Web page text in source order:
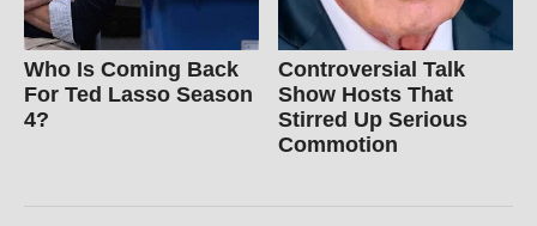
Who Is Coming Back
For Ted Lasso Season
4?
Controversial Talk
Show Hosts That
Stirred Up Serious
Commotion